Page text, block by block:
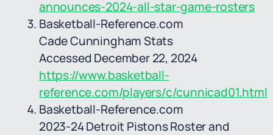
announces-2024-all-star-game-rosters
Basketball-Reference.com
Cade Cunningham Stats
Accessed December 22, 2024
https://www.basketball-
reference.com/players/c/cunnicad01.html
Basketball-Reference.com
2023-24 Detroit Pistons Roster and